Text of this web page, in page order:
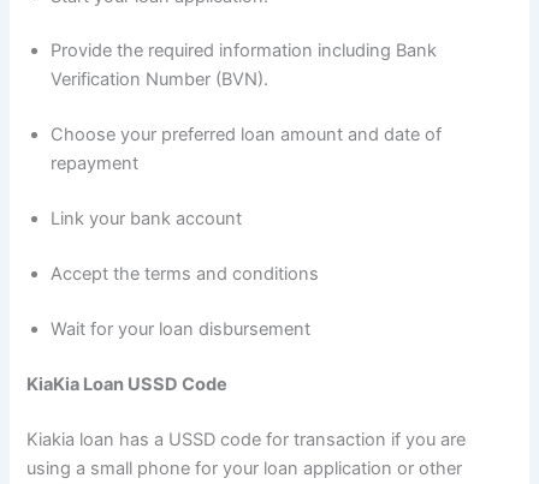
Provide the required information including Bank
Verification Number (BVN).
Choose your preferred loan amount and date of
repayment
Link your bank account
Accept the terms and conditions
Wait for your loan disbursement
KiaKia Loan USSD Code
Kiakia loan has a USSD code for transaction if you are
using a small phone for your loan application or other